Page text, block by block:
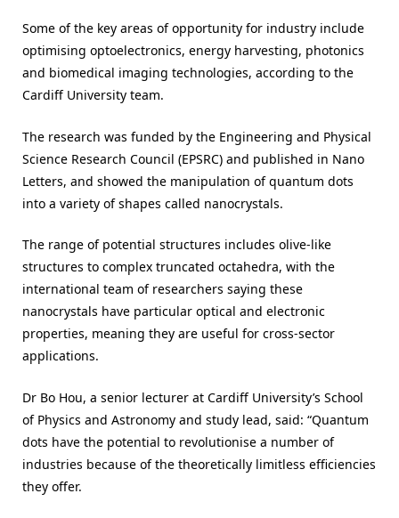
Some of the key areas of opportunity for industry include
optimising optoelectronics, energy harvesting, photonics
and biomedical imaging technologies, according to the
Cardiff University team.
The research was funded by the Engineering and Physical
Science Research Council (EPSRC) and published in Nano
Letters, and showed the manipulation of quantum dots
into a variety of shapes called nanocrystals.
The range of potential structures includes olive-like
structures to complex truncated octahedra, with the
international team of researchers saying these
nanocrystals have particular optical and electronic
properties, meaning they are useful for cross-sector
applications.
Dr Bo Hou, a senior lecturer at Cardiff University’s School
of Physics and Astronomy and study lead, said: “Quantum
dots have the potential to revolutionise a number of
industries because of the theoretically limitless efficiencies
they offer.